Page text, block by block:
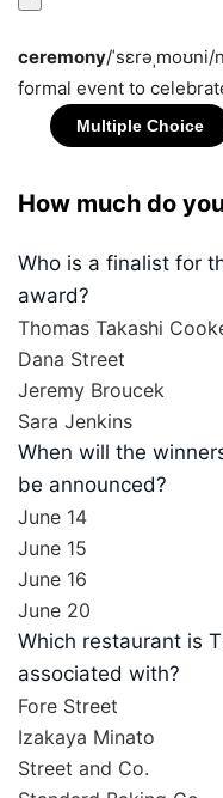
ceremony/ˈsɛrəˌmoʊni/
formal event to
How much do
Who is a finalist for
award?
Thomas Takashi
Dana Street
Jeremy Broucek
Sara Jenkins
When will the
be announced?
June 14
June 15
June 16
June 20
Which restaurant is
associated with?
Fore Street
Izakaya Minato
Street and Co.